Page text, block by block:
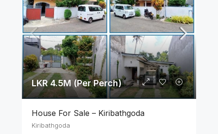
LKR 4.5M (Per Perch)
House For Sale – Kiribathgoda
Kiribathgoda